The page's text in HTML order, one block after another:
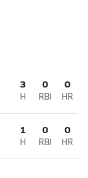
3
H
0
RBI
0
HR
1
H
0
RBI
0
HR